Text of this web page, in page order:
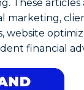
These
marketing,
website
financial